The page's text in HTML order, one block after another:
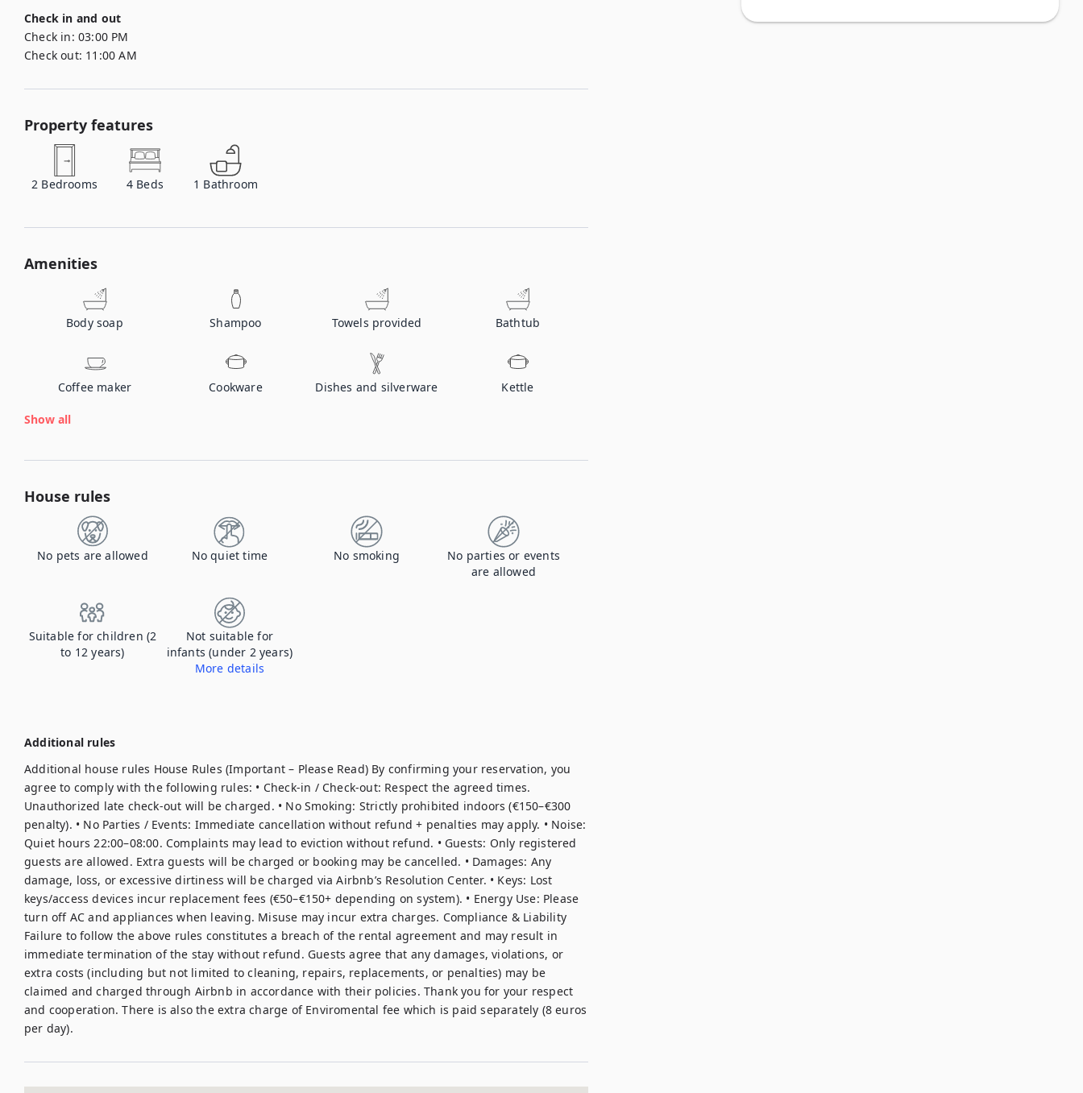
Check in and out
Check in: 03:00 PM
Check out: 11:00 AM
Property features
2 Bedrooms 4 Beds 1 Bathroom
Amenities
Body soap Shampoo Towels provided Bathtub
Coffee maker Cookware Dishes and silverware Kettle
Show all
House rules
No pets are allowed No quiet time No smoking
No parties or events
are allowed
Suitable for children (2
to 12 years)
Not suitable for
infants (under 2 years)
More details
Additional rules
Additional house rules House Rules (Important – Please Read) By confirming your reservation, you
agree to comply with the following rules: • Check-in / Check-out: Respect the agreed times.
Unauthorized late check-out will be charged. • No Smoking: Strictly prohibited indoors (€150–€300
penalty). • No Parties / Events: Immediate cancellation without refund + penalties may apply. • Noise:
Quiet hours 22:00–08:00. Complaints may lead to eviction without refund. • Guests: Only registered
guests are allowed. Extra guests will be charged or booking may be cancelled. • Damages: Any
damage, loss, or excessive dirtiness will be charged via Airbnb’s Resolution Center. • Keys: Lost
keys/access devices incur replacement fees (€50–€150+ depending on system). • Energy Use: Please
turn off AC and appliances when leaving. Misuse may incur extra charges. Compliance & Liability
Failure to follow the above rules constitutes a breach of the rental agreement and may result in
immediate termination of the stay without refund. Guests agree that any damages, violations, or
extra costs (including but not limited to cleaning, repairs, replacements, or penalties) may be
claimed and charged through Airbnb in accordance with their policies. Thank you for your respect
and cooperation. There is also the extra charge of Enviromental fee which is paid separately (8 euros
per day).